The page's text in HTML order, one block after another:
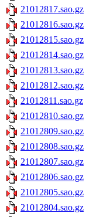
21012817.sao.gz
21012816.sao.gz
21012815.sao.gz
21012814.sao.gz
21012813.sao.gz
21012812.sao.gz
21012811.sao.gz
21012810.sao.gz
21012809.sao.gz
21012808.sao.gz
21012807.sao.gz
21012806.sao.gz
21012805.sao.gz
21012804.sao.gz